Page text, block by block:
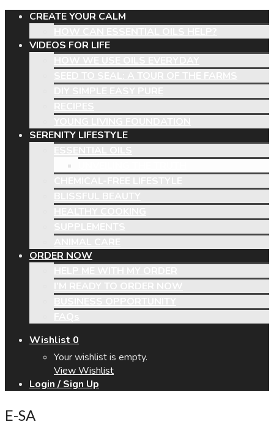
CREATE YOUR CALM
VIDEOS FOR LIFE
SERENITY LIFESTYLE
ORDER NOW
Wishlist 0
Your wishlist is empty.
View Wishlist
Login / Sign Up
E-SA